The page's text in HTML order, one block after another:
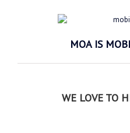
MOA IS
WE LOVE TO